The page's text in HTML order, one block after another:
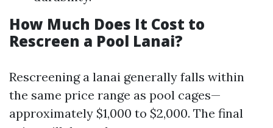
How Much Does It Cost to
Rescreen a Pool Lanai?
Rescreening a lanai generally falls within
the same price range as pool cages—
approximately $1,000 to $2,000. The final